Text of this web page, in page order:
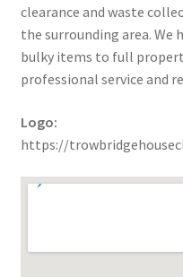
clearance and waste
the surrounding area.
bulky items to full
professional service and
Logo:
https://